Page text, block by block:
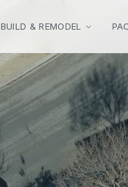
BUILD & REMODEL